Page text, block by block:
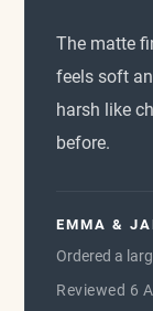
The matte
feels soft
harsh like
before.
EMMA &
Ordered a
Reviewed 6